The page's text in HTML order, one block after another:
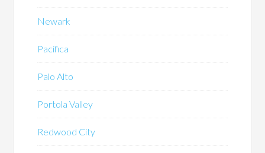
Newark
Pacifica
Palo Alto
Portola Valley
Redwood City